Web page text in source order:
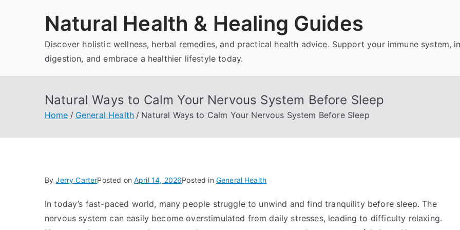
Natural Health & Healing Guides
Discover holistic wellness, herbal remedies, and practical health advice. Support your immune system,
digestion, and embrace a healthier lifestyle today.
Natural Ways to Calm Your Nervous System Before Sleep
Home General Health Natural Ways to Calm Your Nervous System Before Sleep
ByJerry CarterPosted onApril 14, 2026Posted in General Health
In today’s fast-paced world, many people struggle to unwind and find tranquility before sleep. The
nervous system can easily become overstimulated from daily stresses, leading to difficulty relaxing.